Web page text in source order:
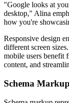
"Google looks at
desktop," Alina
how you're
Responsive design
different screen
mobile users benefit
content, and
Schema Markup